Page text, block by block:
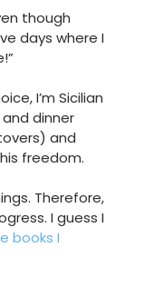
though
days where I
I’m Sicilian
dinner
and
freedom.
Therefore,
I guess I
books I